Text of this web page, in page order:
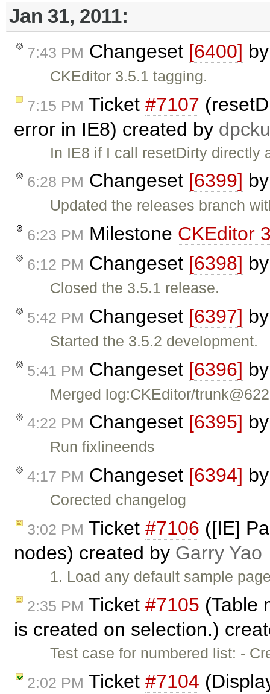
Jan 31, 2011:
7:43 PM Changeset [6400]
CKEditor 3.5.1 tagging.
7:15 PM Ticket #7107
error in IE8) created by
In IE8 if I call resetDirty
6:28 PM Changeset [6399]
Updated the releases branch
6:23 PM Milestone CKEditor
6:12 PM Changeset [6398]
Closed the 3.5.1 release.
5:42 PM Changeset [6397]
Started the 3.5.2 development.
5:41 PM Changeset [6396]
Merged log:CKEditor/
4:22 PM Changeset [6395]
Run fixlineends
4:17 PM Changeset [6394]
Corected changelog
3:02 PM Ticket #7106 ([IE]
nodes) created by Garry Yao
1. Load any default sample
2:35 PM Ticket #7105 (Table
is created on selection.)
Test case for numbered list: -
2:02 PM Ticket #7104